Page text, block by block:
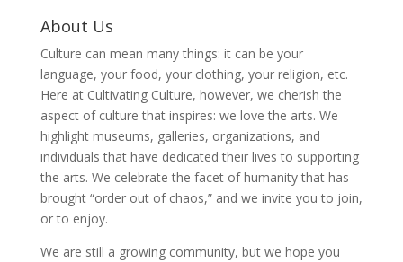
About Us
Culture can mean many things: it can be your
language, your food, your clothing, your religion, etc.
Here at Cultivating Culture, however, we cherish the
aspect of culture that inspires: we love the arts. We
highlight museums, galleries, organizations, and
individuals that have dedicated their lives to supporting
the arts. We celebrate the facet of humanity that has
brought “order out of chaos,” and we invite you to join,
or to enjoy.
We are still a growing community, but we hope you